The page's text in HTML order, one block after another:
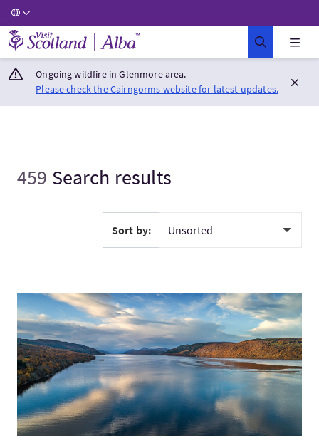
Visit Scotland Home
Ongoing wildfire in Glenmore area.
Please check the Cairngorms website for latest updates.
459 Search results
Sort by:
Visit1 Day Mountains, Glens & The Loch Ness Monster